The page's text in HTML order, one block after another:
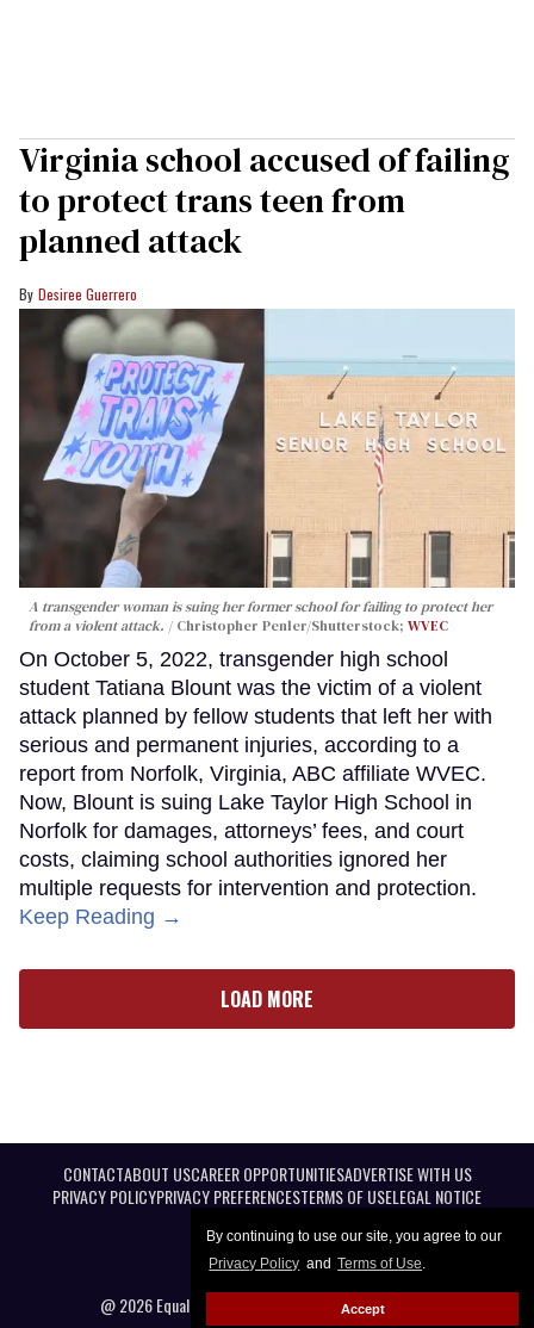
By continuing to use our site, you agree to our
Privacy Policy and Terms of Use.
Accept
Virginia school accused of failing
to protect trans teen from
planned attack
Desiree Guerrero
A transgender woman is suing her former school for failing to protect her
from a violent attack.
Christopher Penler/Shutterstock; WVEC
On October 5, 2022, transgender high school
student Tatiana Blount was the victim of a violent
attack planned by fellow students that left her with
serious and permanent injuries, according to a
report from Norfolk, Virginia, ABC affiliate WVEC.
Now, Blount is suing Lake Taylor High School in
Norfolk for damages, attorneys’ fees, and court
costs, claiming school authorities ignored her
multiple requests for intervention and protection.
Keep Reading →
LOAD MORE
CONTACTABOUT USCAREER OPPORTUNITIESADVERTISE WITH US
PRIVACY POLICYPRIVACY PREFERENCESTERMS OF USELEGAL NOTICE
@ 2026 Equal Entertainment LLC. All Rights reserved